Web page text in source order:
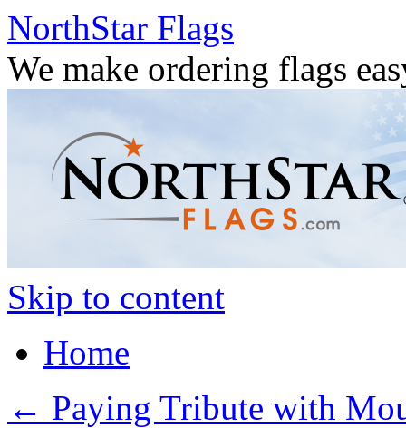
NorthStar Flags
We make ordering flags
Skip to content
Home
← Paying Tribute with